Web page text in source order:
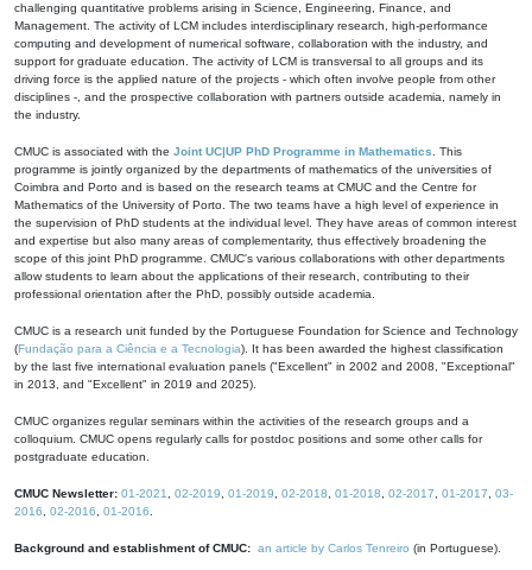
challenging quantitative problems arising in Science, Engineering, Finance, and
Management. The activity of LCM includes interdisciplinary research, high-performance
computing and development of numerical software, collaboration with the industry, and
support for graduate education. The activity of LCM is transversal to all groups and its
driving force is the applied nature of the projects - which often involve people from other
disciplines -, and the prospective collaboration with partners outside academia, namely in
the industry.
CMUC is associated with the Joint UC|UP PhD Programme in Mathematics . This
programme is jointly organized by the departments of mathematics of the universities of
Coimbra and Porto and is based on the research teams at CMUC and the Centre for
Mathematics of the University of Porto. The two teams have a high level of experience in
the supervision of PhD students at the individual level. They have areas of common interest
and expertise but also many areas of complementarity, thus effectively broadening the
scope of this joint PhD programme. CMUC's various collaborations with other departments
allow students to learn about the applications of their research, contributing to their
professional orientation after the PhD, possibly outside academia.
CMUC is a research unit funded by the Portuguese Foundation for Science and Technology
(Fundação para a Ciência e a Tecnologia). It has been awarded the highest classification
by the last five international evaluation panels ("Excellent" in 2002 and 2008, "Exceptional"
in 2013, and "Excellent" in 2019 and 2025).
CMUC organizes regular seminars within the activities of the research groups and a
colloquium. CMUC opens regularly calls for postdoc positions and some other calls for
postgraduate education.
CMUC Newsletter: 01-2021 02-2019 01-2019 02-2018 01-2018 02-2017 01-2017
03-
2016
02-2016 01-2016
Background and establishment of CMUC: an article by Carlos Tenreiro (in Portuguese).